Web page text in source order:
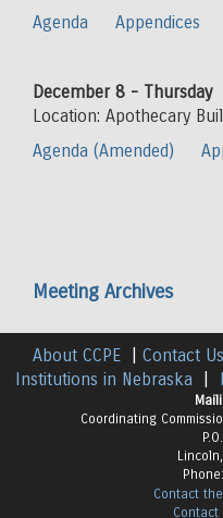
Agenda
Appendices
December 8 - Thursday
Location: Apothecary
Agenda (Amended)
Meeting Archives
About CCPE Contact Us
Institutions in Nebraska
Coordinating
Contact
Contact